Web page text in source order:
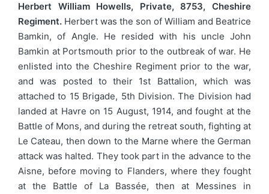
Herbert William Howells, Private, 8753, Cheshire
Regiment. Herbert was the son of William and Beatrice
Bamkin, of Angle. He resided with his uncle John
Bamkin at Portsmouth prior to the outbreak of war. He
enlisted into the Cheshire Regiment prior to the war,
and was posted to their 1st Battalion, which was
attached to 15 Brigade, 5th Division. The Division had
landed at Havre on 15 August, 1914, and fought at the
Battle of Mons, and during the retreat south, fighting at
Le Cateau, then down to the Marne where the German
attack was halted. They took part in the advance to the
Aisne, before moving to Flanders, where they fought
at the Battle of La Bassée, then at Messines in